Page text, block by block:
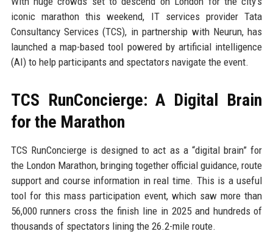
iconic marathon this weekend, IT services provider Tata
Consultancy Services (TCS), in partnership with Neurun, has
launched a map-based tool powered by artificial intelligence
(AI) to help participants and spectators navigate the event.
TCS RunConcierge: A Digital Brain
for the Marathon
TCS RunConcierge is designed to act as a “digital brain” for
the London Marathon, bringing together official guidance, route
support and course information in real time. This is a useful
tool for this mass participation event, which saw more than
56,000 runners cross the finish line in 2025 and hundreds of
thousands of spectators lining the 26.2-mile route.